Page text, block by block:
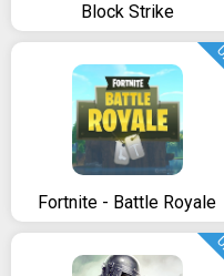
Block Strike
Fortnite - Battle Royale